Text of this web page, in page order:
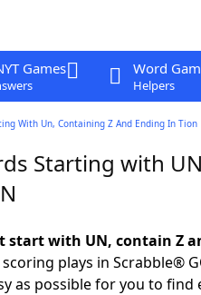
Games Word
Helpers
With Un, Containing Z And Ending In Tion
Starting with
start with UN, contain Z
plays in Scrabble®
as possible for you to